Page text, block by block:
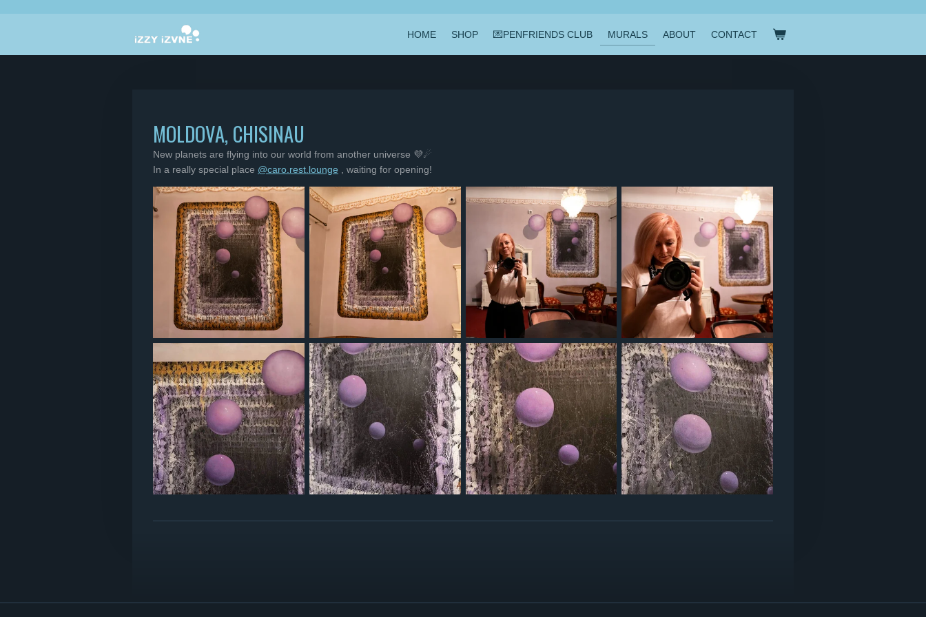
HOME SHOP 💌PENFRIENDS CLUB MURALS ABOUT CONTACT
MOLDOVA, CHISINAU
New planets are flying into our world from another universe 💜☄
In a really special place @caro.rest.lounge , waiting for opening!